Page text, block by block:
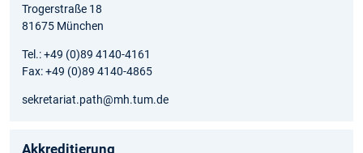
Trogerstraße 18
81675 München
Tel.: +49 (0)89 4140-4161
Fax: +49 (0)89 4140-4865
sekretariat.path@mh.tum.de
Akkreditierung